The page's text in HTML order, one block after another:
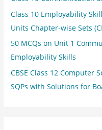
Class 10 Employability
Units Chapter-wise Sets
50 MCQs on Unit 1
Employability Skills
CBSE Class 12 Computer
SQPs with Solutions for